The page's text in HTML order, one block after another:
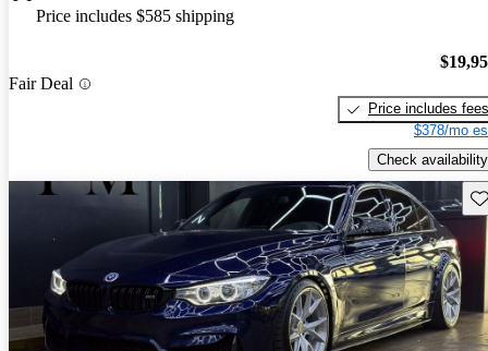
Price includes $585 shipping
Fair Deal
Price includes fees
$378/mo
Check availability